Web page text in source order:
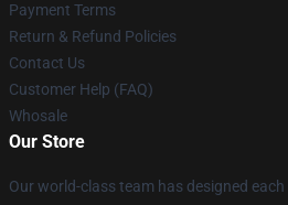
Payment Terms
Return & Refund Policies
Contact Us
Customer Help (FAQ)
Whosale
Our Store
Our world-class team has designed